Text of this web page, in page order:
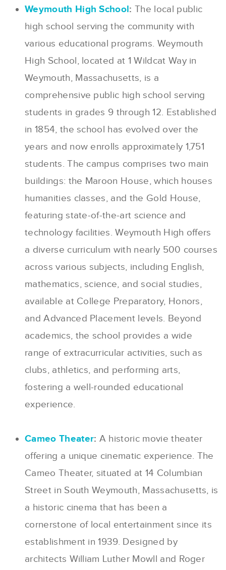
Weymouth High School: The local public
high school serving the community with
various educational programs. Weymouth
High School, located at 1 Wildcat Way in
Weymouth, Massachusetts, is a
comprehensive public high school serving
students in grades 9 through 12. Established
in 1854, the school has evolved over the
years and now enrolls approximately 1,751
students. The campus comprises two main
buildings: the Maroon House, which houses
humanities classes, and the Gold House,
featuring state-of-the-art science and
technology facilities. Weymouth High offers
a diverse curriculum with nearly 500 courses
across various subjects, including English,
mathematics, science, and social studies,
available at College Preparatory, Honors,
and Advanced Placement levels. Beyond
academics, the school provides a wide
range of extracurricular activities, such as
clubs, athletics, and performing arts,
fostering a well-rounded educational
experience.
Cameo Theater: A historic movie theater
offering a unique cinematic experience. The
Cameo Theater, situated at 14 Columbian
Street in South Weymouth, Massachusetts, is
a historic cinema that has been a
cornerstone of local entertainment since its
establishment in 1939. Designed by
architects William Luther Mowll and Roger